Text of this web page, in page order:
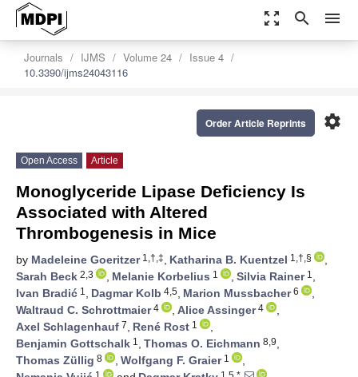
zoom_out_map search menu
Journals IJMS Volume 24
Issue 4
10.3390/ijms24043116
settings
Order Article Reprints
Open Access Article
Monoglyceride Lipase Deficiency Is
Associated with Altered
Thrombogenesis in Mice
by Madeleine Goeritzer1,†,‡, Katharina B. Kuentzel 1,†,§
,
Sarah Beck 2,3 , Melanie Korbelius 1 , Silvia Rainer1 ,
Ivan Bradić 1 , Dagmar Kolb 4,5, Marion Mussbacher6
,
Waltraud C. Schrottmaier4 , Alice Assinger4
,
Axel Schlagenhauf 7, René Rost 1
,
Benjamin Gottschalk 1 , Thomas O. Eichmann 8,9,
Thomas Züllig 8 , Wolfgang F. Graier1
,